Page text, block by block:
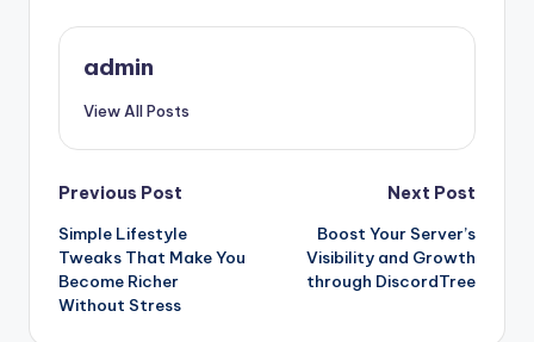
admin
View All Posts
Post
navigation
Previous Post
Simple Lifestyle
Tweaks That Make You
Become Richer
Without Stress
Next Post
Boost Your Server’s
Visibility and Growth
through DiscordTree